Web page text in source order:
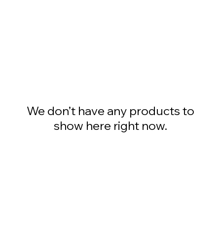
We don’t have any products to
show here right now.